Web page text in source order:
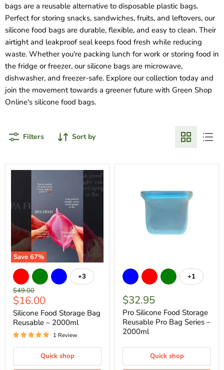
bags are a reusable alternative to disposable plastic bags.
Perfect for storing snacks, sandwiches, fruits, and leftovers, our
silicone food bags are durable, flexible, and easy to clean. Their
airtight and leakproof seal keeps food fresh while reducing
waste. Whether you're packing lunch for work or storing food in
the fridge or freezer, our silicone bags are microwave,
dishwasher, and freezer-safe. Explore our collection today and
join the movement towards a greener future with Green Shop
Online's silicone food bags.
Filters Sort by
Save 67%
+3
Original
price
$49.00
Current
price
$16.00
Silicone Food Storage Bag
Reusable – 2000ml
1 Review
Quick shop
+1
$32.95
Pro Silicone Food Storage
Reusable Pro Bag Series –
2000ml
Quick shop